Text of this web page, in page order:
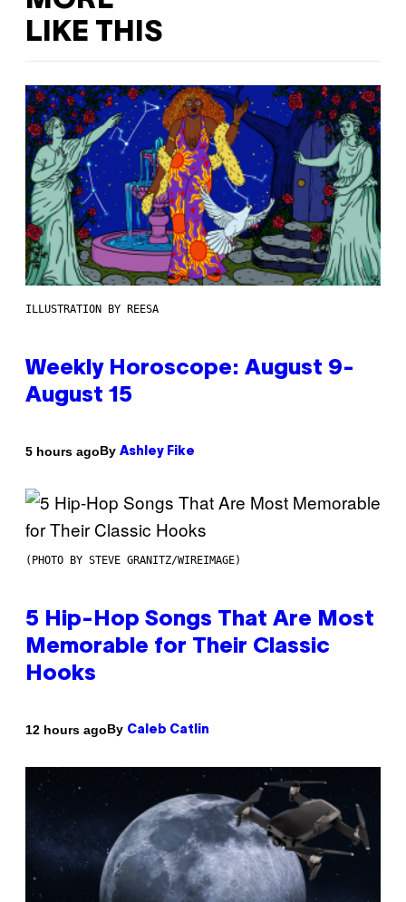
LIKE THIS
ILLUSTRATION BY REESA
Weekly Horoscope: August 9-
August 15
5 hours agoBy Ashley Fike
(PHOTO BY STEVE GRANITZ/WIREIMAGE)
5 Hip-Hop Songs That Are Most
Memorable for Their Classic
Hooks
12 hours agoBy Caleb Catlin